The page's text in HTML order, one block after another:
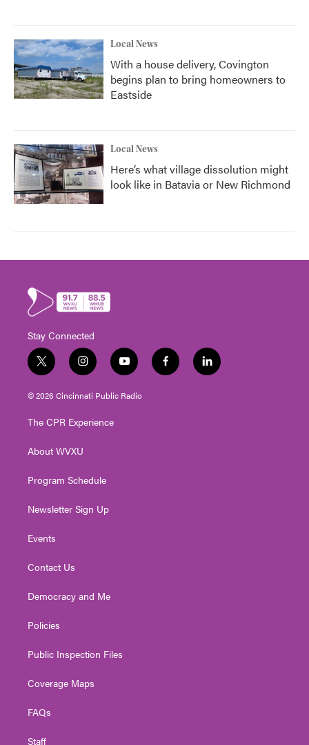
Local News
With a house delivery, Covington
begins plan to bring homeowners to
Eastside
Local News
Here’s what village dissolution might
look like in Batavia or New Richmond
Stay Connected
t
w
i
t
e
i
n
s
t
g
a
y
o
u
t
f
a
l
i
© 2026 Cincinnati Public Radio
The CPR Experience
About WVXU
Program Schedule
Newsletter Sign Up
Events
Contact Us
Democracy and Me
Policies
Public Inspection Files
Coverage Maps
FAQs
Staff